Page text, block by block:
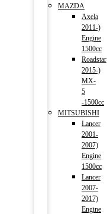
MAZDA
Axela
2011-)
Engine
1500cc
Roadstar
2015-)
MX-
5
-1500cc
MITSUBISHI
Lancer
2001-
2007)
Engine
1500cc
Lancer
2007-
2017)
Engine